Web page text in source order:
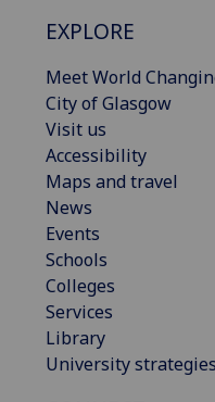
EXPLORE
Meet World
City of Glasgow
Visit us
Accessibility
Maps and travel
News
Events
Schools
Colleges
Services
Library
University strategies